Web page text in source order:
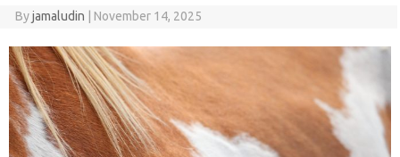
Byjamaludin November 14, 2025